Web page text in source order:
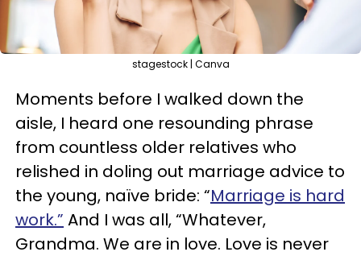
stagestock | Canva
Moments before I walked down the
aisle, I heard one resounding phrase
from countless older relatives who
relished in doling out marriage advice to
the young, naïve bride: “Marriage is hard
work.” And I was all, “Whatever,
Grandma. We are in love. Love is never